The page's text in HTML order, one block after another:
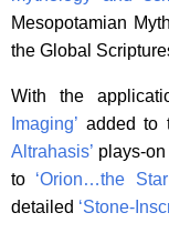
Mesopotamian
the Global
With the
Imaging’ added to
Altrahasis’ plays-
to ‘Orion…the Star
detailed ‘Stone-